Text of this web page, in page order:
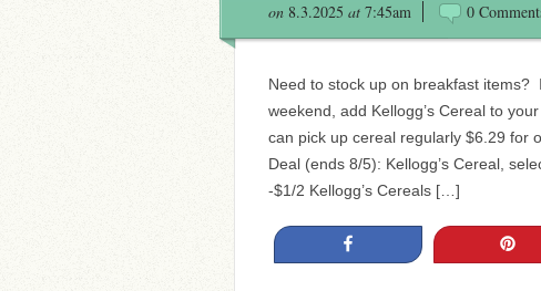
on 8.3.2025 at 7:45am 0
Need to stock up on breakfast items?
weekend, add Kellogg’s Cereal to
can pick up cereal regularly $6.29 for
Deal (ends 8/5): Kellogg’s Cereal,
-$1/2 Kellogg’s Cereals […]